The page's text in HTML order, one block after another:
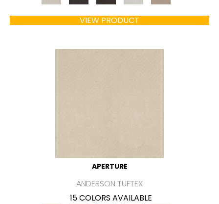
VIEW PRODUCT
APERTURE
ANDERSON TUFTEX
15 COLORS AVAILABLE